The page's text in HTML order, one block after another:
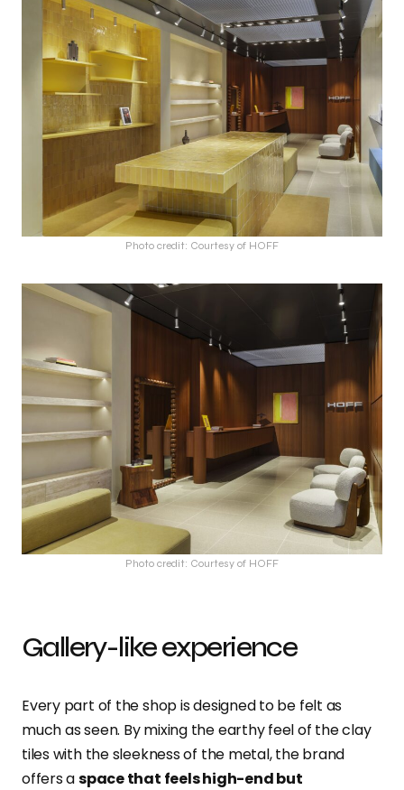
Photo credit: Courtesy of HOFF
Photo credit: Courtesy of HOFF
Gallery-like experience
Every part of the shop is designed to be felt as
much as seen. By mixing the earthy feel of the clay
tiles with the sleekness of the metal, the brand
offers aspace that feels high-end but